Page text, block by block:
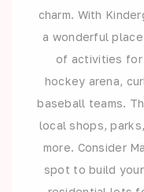
charm. With
a wonderful
of activities for
hockey arena,
baseball teams.
local shops,
more. Consider
spot to build